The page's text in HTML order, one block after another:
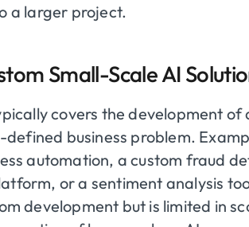
a larger project.
Small-Scale AI
covers the development of
business problem.
automation, a custom fraud
or a sentiment analysis
development but is limited in